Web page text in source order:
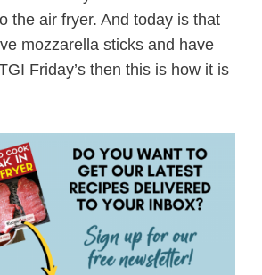
the air fryer. And today is that
mozzarella sticks and have
Friday’s then this is how it is